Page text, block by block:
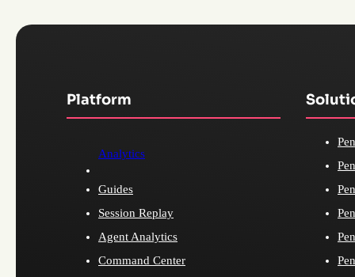
Platform
Analytics
Guides
Session Replay
Agent Analytics
Command Center